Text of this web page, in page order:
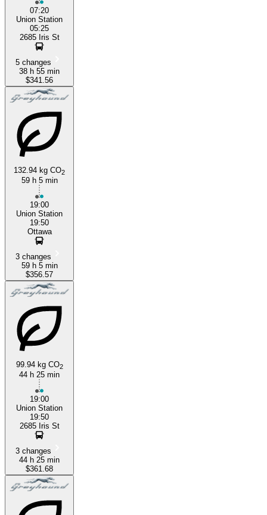
07:20
Union Station
05:25
2685 Iris St
5 changes
38 h 55 min
$341.56
132.94 kg CO2
59 h 5 min
19:00
Union Station
19:50
Ottawa
3 changes
59 h 5 min
$356.57
99.94 kg CO2
44 h 25 min
19:00
Union Station
19:50
2685 Iris St
3 changes
44 h 25 min
$361.68